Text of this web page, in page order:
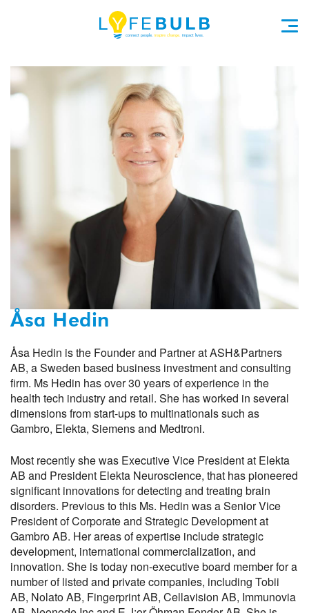
Åsa Hedin
Åsa Hedin is the Founder and Partner at ASH&Partners
AB, a Sweden based business investment and consulting
firm. Ms Hedin has over 30 years of experience in the
health tech industry and retail. She has worked in several
dimensions from start-ups to multinationals such as
Gambro, Elekta, Siemens and Medtroni.
Most recently she was Executive Vice President at Elekta
AB and President Elekta Neuroscience, that has pioneered
significant innovations for detecting and treating brain
disorders. Previous to this Ms. Hedin was a Senior Vice
President of Corporate and Strategic Development at
Gambro AB. Her areas of expertise include strategic
development, international commercialization, and
innovation. She is today non-executive board member for a
number of listed and private companies, including Tobii
AB, Nolato AB, Fingerprint AB, Cellavision AB, Immunovia